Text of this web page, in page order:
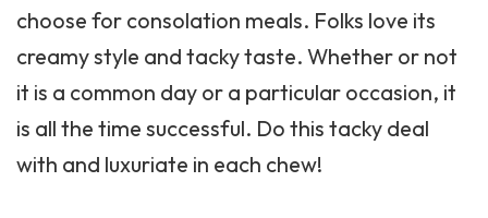
choose for consolation meals. Folks love its
creamy style and tacky taste. Whether or not
it is a common day or a particular occasion, it
is all the time successful. Do this tacky deal
with and luxuriate in each chew!